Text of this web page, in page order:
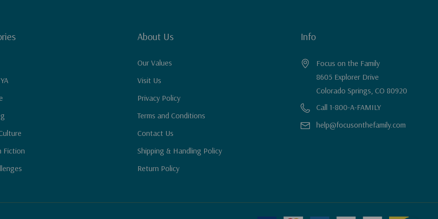
Fiction
About Us
Our Values
Visit Us
Privacy Policy
Terms and Conditions
Contact Us
Shipping & Handling Policy
Return Policy
Info
Focus on the Family
8605 Explorer Drive
Colorado Springs, CO 80920
Call 1-800-A-FAMILY
help@focusonthefamily.com